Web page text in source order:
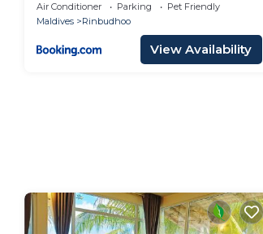
Air Conditioner Parking
Pet Friendly
Maldives
Rinbudhoo
View Availability